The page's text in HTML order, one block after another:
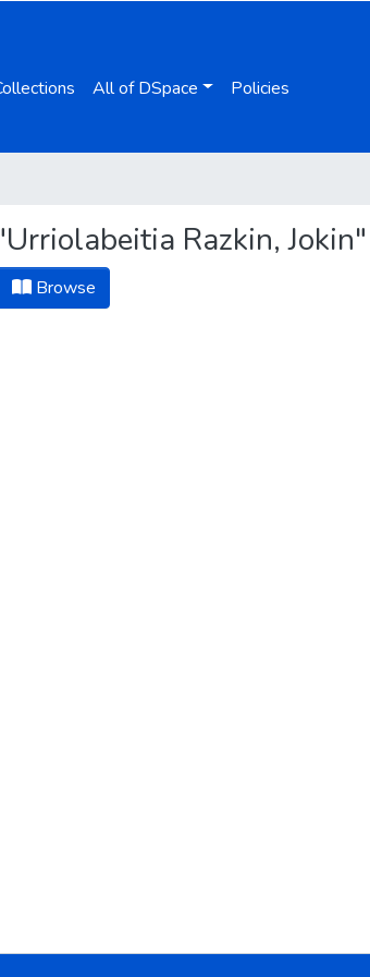
All of DSpace Policies
Razkin, Jokin"
Browse